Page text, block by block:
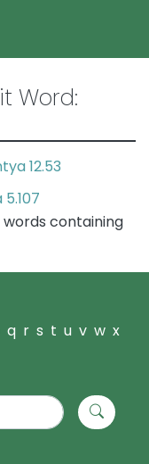
Word:
12.53
containing
q r s t u v w x